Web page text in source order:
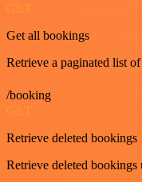
GET
Get all bookings
Retrieve a paginated list
/booking
GET
Retrieve deleted bookings
Retrieve deleted bookings